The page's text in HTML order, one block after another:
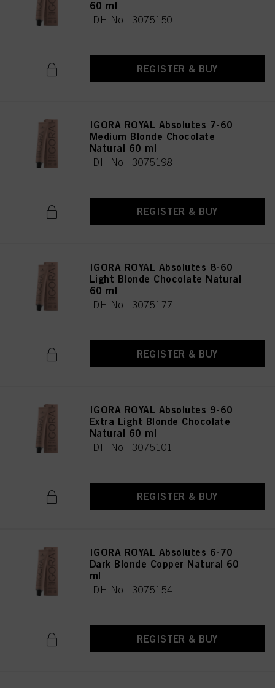
60 ml
IDH No. 3075150
REGISTER & BUY
IGORA ROYAL Absolutes 7-60
Medium Blonde Chocolate
Natural 60 ml
IDH No. 3075198
REGISTER & BUY
IGORA ROYAL Absolutes 8-60
Light Blonde Chocolate Natural
60 ml
IDH No. 3075177
REGISTER & BUY
IGORA ROYAL Absolutes 9-60
Extra Light Blonde Chocolate
Natural 60 ml
IDH No. 3075101
REGISTER & BUY
IGORA ROYAL Absolutes 6-70
Dark Blonde Copper Natural 60
ml
IDH No. 3075154
REGISTER & BUY